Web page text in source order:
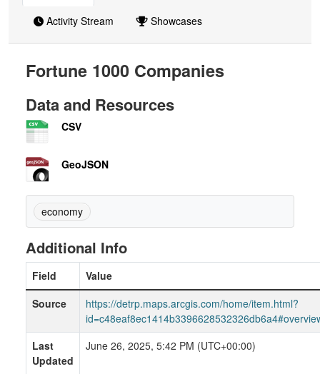
Activity Stream Showcases
Fortune 1000 Companies
Data and Resources
CSV
GeoJSON
economy
Additional Info
Field
Value
Source
https://detrp.maps.arcgis.com/home/item.html?
Last
Updated
June 26, 2025, 5:42 PM (UTC+00:00)